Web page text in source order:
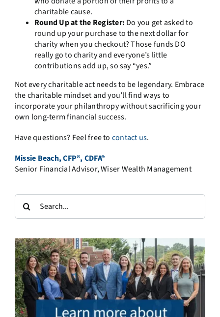
charitable cause.
Round Up at the Register: Do you get asked to
round up your purchase to the next dollar for
charity when you checkout? Those funds DO
really go to charity and everyone’s little
contributions add up, so say “yes.”
Not every charitable act needs to be legendary. Embrace
the charitable mindset and you’ll find ways to
incorporate your philanthropy without sacrificing your
own long-term financial success.
Have questions? Feel free to contact us.
Missie Beach, CFP®, CDFA®
Senior Financial Advisor, Wiser Wealth Management
Search
for: